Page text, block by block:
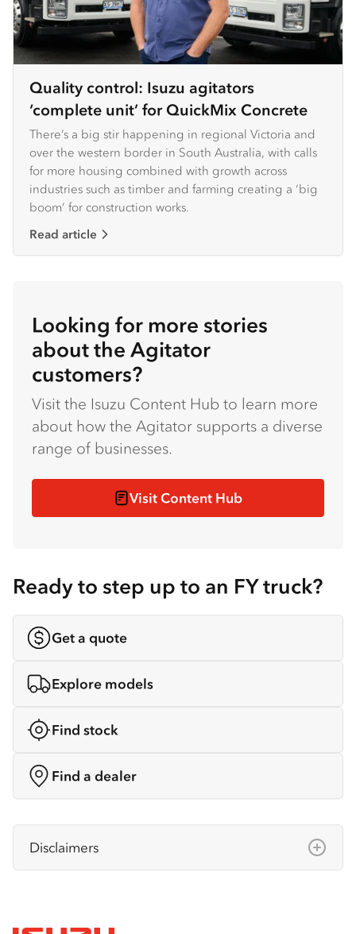
Quality control: Isuzu agitators
‘complete unit’ for QuickMix Concrete
There’s a big stir happening in regional Victoria and
over the western border in South Australia, with calls
for more housing combined with growth across
industries such as timber and farming creating a ‘big
boom’ for construction works.
Read article
Looking for more stories
about the Agitator
customers?
Visit the Isuzu Content Hub to learn more
about how the Agitator supports a diverse
range of businesses.
Visit Content Hub
Ready to step up to an FY truck?
Get a quote
Explore models
Find stock
Find a dealer
Disclaimers